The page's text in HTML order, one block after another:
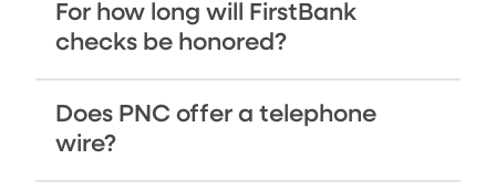
For how long will FirstBank
checks be honored?
Does PNC offer a telephone
wire?